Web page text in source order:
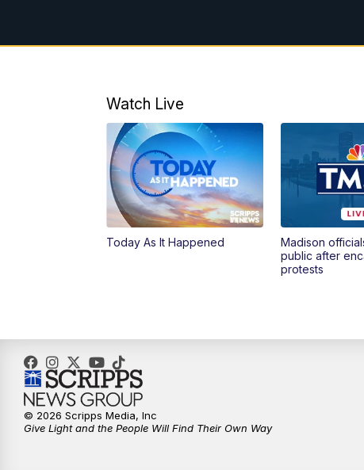
Watch Live
Today As It Happened
Madison
public after
protests
© 2026 Scripps Media, Inc
Give Light and the People Will Find Their Own Way